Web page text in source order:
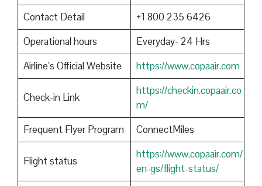
Contact Detail
+1 800 235 6426
Operational hours
Everyday- 24 Hrs
Airline’s Official Website
https://www.copaair.com
Check-in Link
https://checkin.copaair.co
m/
Frequent Flyer Program
ConnectMiles
Flight status
https://www.copaair.com/
en-gs/flight-status/